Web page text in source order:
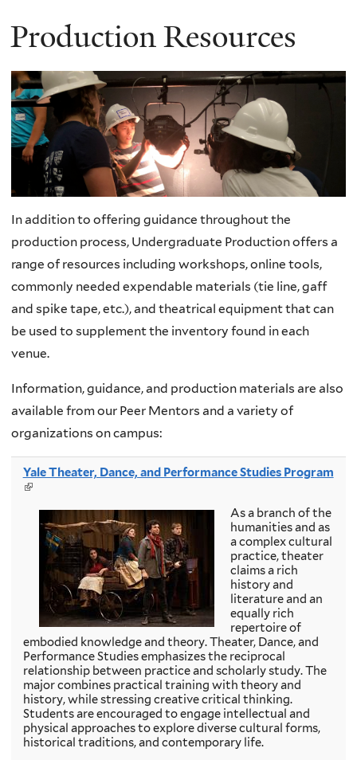
Production Resources
In addition to offering guidance throughout the
production process, Undergraduate Production offers a
range of resources including workshops, online tools,
commonly needed expendable materials (tie line, gaff
and spike tape, etc.), and theatrical equipment that can
be used to supplement the inventory found in each
venue.
Information, guidance, and production materials are also
available from our Peer Mentors and a variety of
organizations on campus:
Yale Theater, Dance, and Performance Studies Program
(
r
n
a
l
)
As a branch of the
humanities and as
a complex cultural
practice, theater
claims a rich
history and
literature and an
equally rich
repertoire of
embodied knowledge and theory. Theater, Dance, and
Performance Studies emphasizes the reciprocal
relationship between practice and scholarly study. The
major combines practical training with theory and
history, while stressing creative critical thinking.
Students are encouraged to engage intellectual and
physical approaches to explore diverse cultural forms,
historical traditions, and contemporary life.